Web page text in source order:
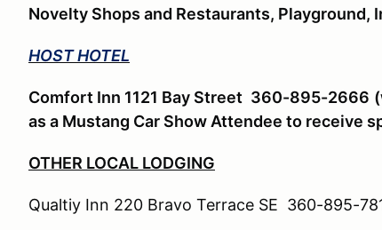
Novelty Shops and Restaurants, Playground,
HOST HOTEL
Comfort Inn 1121 Bay Street 360-895-2666
as a Mustang Car Show Attendee to receive
OTHER LOCAL LODGING
Qualtiy Inn 220 Bravo Terrace SE 360-895-